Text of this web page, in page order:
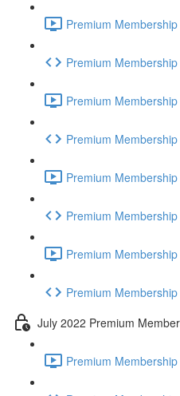
Premium
Premium
Premium
Premium
Premium
Premium
Premium
Premium
July 2022 Premium
Premium